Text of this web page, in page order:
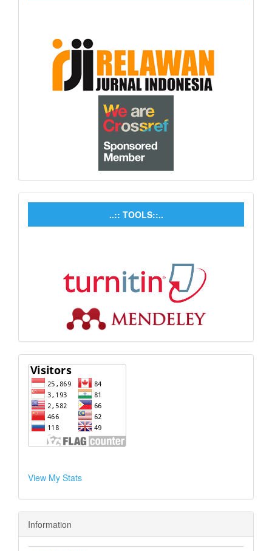
..:: TOOLS::..
View My Stats
Information